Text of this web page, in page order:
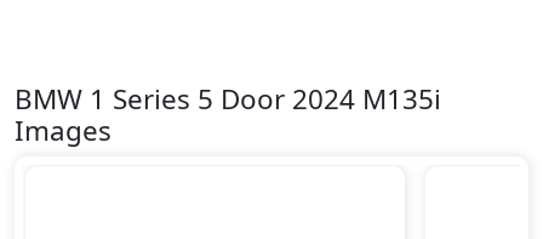
BMW 1 Series 5 Door 2024 M135i
Images